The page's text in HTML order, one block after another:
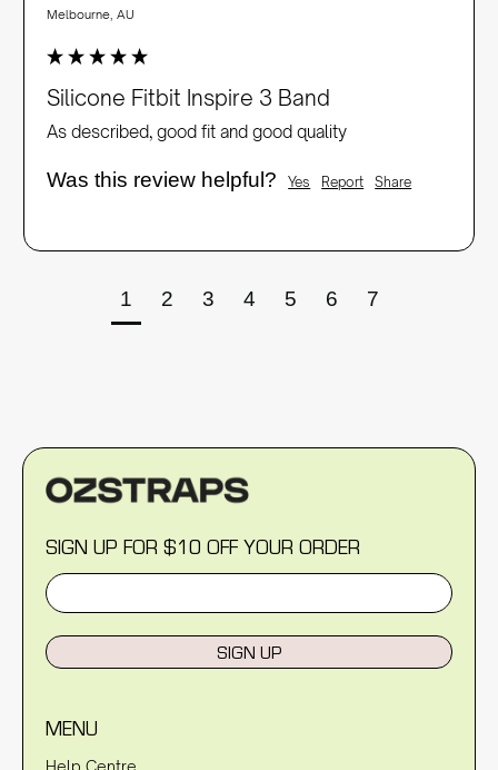
Melbourne, AU
Silicone Fitbit Inspire 3 Band
As described, good fit and good quality
Was this review helpful? Yes Report Share
1 2 3 4 5 6 7
SIGN UP FOR $10 OFF YOUR ORDER
SIGN UP
MENU
Help Centre